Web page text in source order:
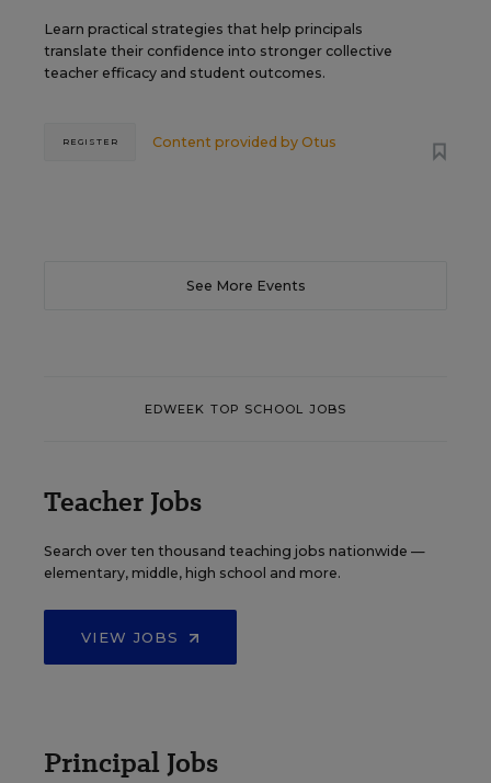
Learn practical strategies that help principals
translate their confidence into stronger collective
teacher efficacy and student outcomes.
Content provided by Otus
REGISTER
See More Events
EDWEEK TOP SCHOOL JOBS
Teacher Jobs
Search over ten thousand teaching jobs nationwide —
elementary, middle, high school and more.
VIEW JOBS
Principal Jobs